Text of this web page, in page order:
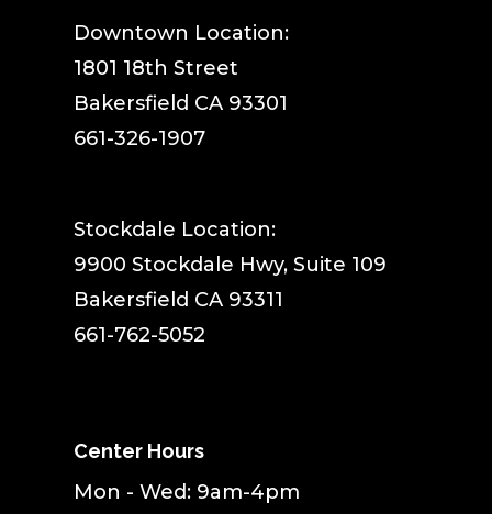
​Downtown Location:
1801 18th Street
Bakersfield CA 93301
661-326-1907
Stockdale Location:
9900 Stockdale Hwy, Suite 109
Bakersfield CA 93311
661-762-5052
Center Hours
Mon - Wed: 9am-4pm